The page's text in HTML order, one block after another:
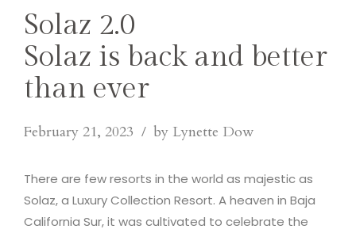
Solaz 2.0
Solaz is back and better
than ever
February 21, 2023 by Lynette Dow
There are few resorts in the world as majestic as
Solaz, a Luxury Collection Resort. A heaven in Baja
California Sur, it was cultivated to celebrate the